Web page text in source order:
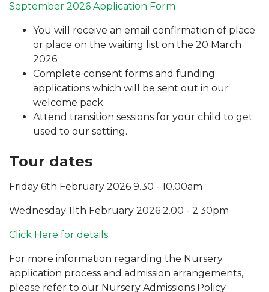
September 2026 Application Form
You will receive an email confirmation of place
or place on the waiting list on the 20 March
2026.
Complete consent forms and funding
applications which will be sent out in our
welcome pack.
Attend transition sessions for your child to get
used to our setting.
Tour dates
Friday 6th February 2026 9.30 - 10.00am
Wednesday 11th February 2026 2.00 - 2.30pm
Click Here for details
For more information regarding the Nursery
application process and admission arrangements,
please refer to our Nursery Admissions Policy.